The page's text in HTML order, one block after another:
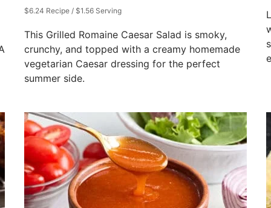
$6.24 Recipe / $1.56 Serving
This Grilled Romaine Caesar Salad is smoky,
crunchy, and topped with a creamy homemade
vegetarian Caesar dressing for the perfect
summer side.